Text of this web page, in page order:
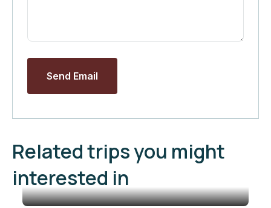
Send Email
Related trips you might
interested in